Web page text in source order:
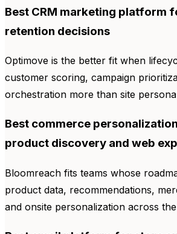
Best CRM marketing platform
retention decisions
Optimove is the better fit when
customer scoring, campaign
orchestration more than site
Best commerce
product discovery and web
Bloomreach fits teams whose
product data, recommendations,
and onsite personalization across